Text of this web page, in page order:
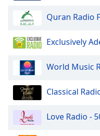
Quran Radio
Exclusively
World Music
Classical
Love Radio -